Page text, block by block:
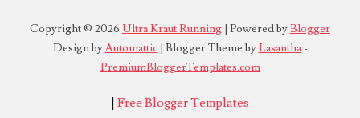
Copyright © 2026 Ultra Kraut Running | Powered byBlogger
Design byAutomattic| Blogger Theme byLasantha-
PremiumBloggerTemplates.com
| Free Blogger Templates